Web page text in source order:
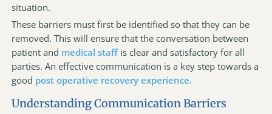
situation.
These barriers must first be identified so that they can be
removed. This will ensure that the conversation between
patient and medical staffis clear and satisfactory for all
parties. An effective communication is a key step towards a
good post operative recovery experience.
Understanding Communication Barriers